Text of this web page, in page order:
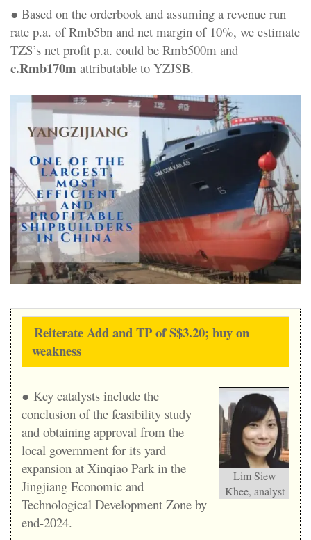
● Based on the orderbook and assuming a revenue run
rate p.a. of Rmb5bn and net margin of 10%, we estimate
TZS’s net profit p.a. could be Rmb500m and
c.Rmb170m attributable to YZJSB.
Reiterate Add and TP of S$3.20; buy on
weakness
Lim Siew
Khee, analyst
● Key catalysts include the
conclusion of the feasibility study
and obtaining approval from the
local government for its yard
expansion at Xinqiao Park in the
Jingjiang Economic and
Technological Development Zone by
end-2024.